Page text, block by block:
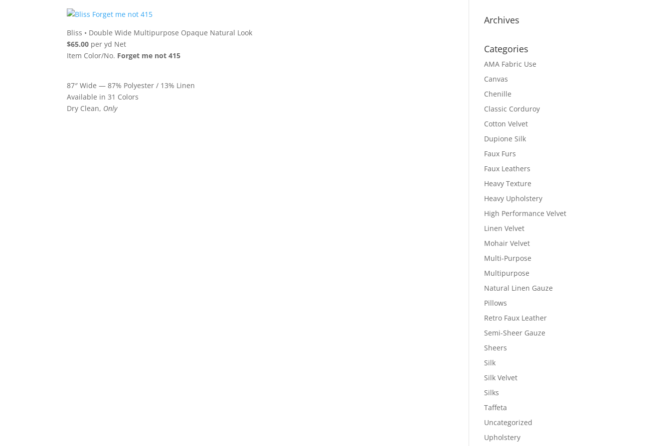
Bliss • Double Wide Multipurpose Opaque Natural Look
$65.00 per yd Net
Item Color/No. Forget me not 415
87″ Wide — 87% Polyester / 13% Linen
Available in 31 Colors
Dry Clean, Only
Archives
Categories
AMA Fabric Use
Canvas
Chenille
Classic Corduroy
Cotton Velvet
Dupione Silk
Faux Furs
Faux Leathers
Heavy Texture
Heavy Upholstery
High Performance Velvet
Linen Velvet
Mohair Velvet
Multi-Purpose
Multipurpose
Natural Linen Gauze
Pillows
Retro Faux Leather
Semi-Sheer Gauze
Sheers
Silk
Silk Velvet
Silks
Taffeta
Uncategorized
Upholstery